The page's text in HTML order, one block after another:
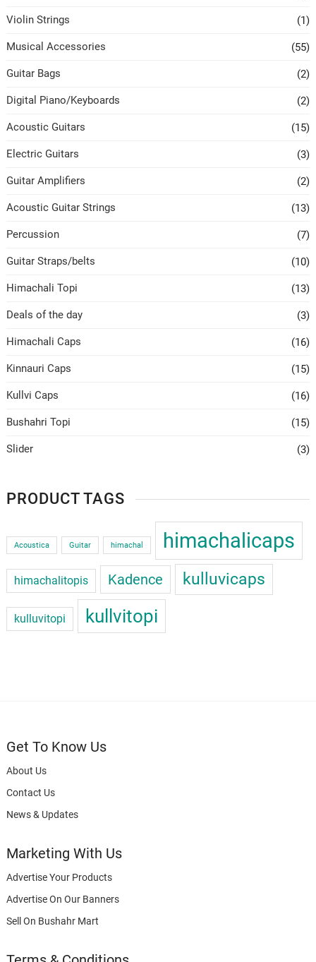
Violin Strings (1)
Musical Accessories (55)
Guitar Bags (2)
Digital Piano/Keyboards (2)
Acoustic Guitars (15)
Electric Guitars (3)
Guitar Amplifiers (2)
Acoustic Guitar Strings (13)
Percussion (7)
Guitar Straps/belts (10)
Himachali Topi (13)
Deals of the day (3)
Himachali Caps (16)
Kinnauri Caps (15)
Kullvi Caps (16)
Bushahri Topi (15)
Slider (3)
PRODUCT TAGS
Acoustica Guitar himachal himachalicaps
himachalitopis Kadence kulluvicaps
kulluvitopi kullvitopi
Get To Know Us
About Us
Contact Us
News & Updates
Marketing With Us
Advertise Your Products
Advertise On Our Banners
Sell On Bushahr Mart